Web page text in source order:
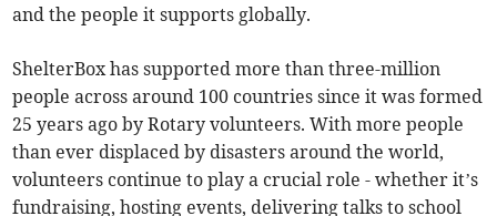
and the people it supports globally.
ShelterBox has supported more than three-million
people across around 100 countries since it was formed
25 years ago by Rotary volunteers. With more people
than ever displaced by disasters around the world,
volunteers continue to play a crucial role - whether it’s
fundraising, hosting events, delivering talks to school